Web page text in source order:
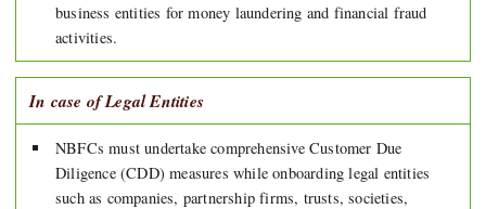
business entities for money laundering and financial fraud
activities.
In case of Legal Entities
NBFCs must undertake comprehensive Customer Due
Diligence (CDD) measures while onboarding legal entities
such as companies, partnership firms, trusts, societies,